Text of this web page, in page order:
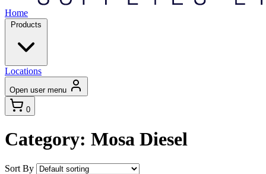
Home
Products
Locations
Open user menu
0
Category: Mosa Diesel
Sort By